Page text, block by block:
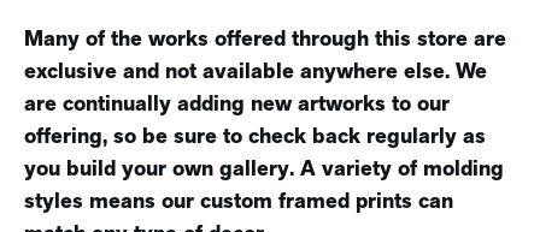
Many of the works offered through this store are
exclusive and not available anywhere else. We
are continually adding new artworks to our
offering, so be sure to check back regularly as
you build your own gallery. A variety of molding
styles means our custom framed prints can